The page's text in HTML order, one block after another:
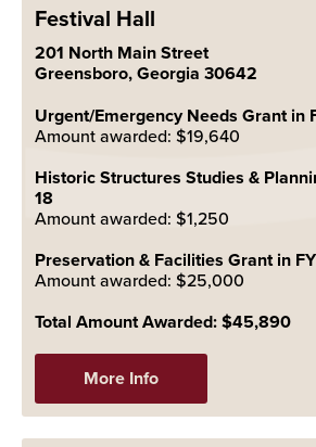
Festival Hall
201 North Main Street
Greensboro, Georgia 30642
Urgent/Emergency Needs Grant in
Amount awarded: $19,640
Historic Structures Studies &
18
Amount awarded: $1,250
Preservation & Facilities Grant in
Amount awarded: $25,000
Total Amount Awarded: $45,890
More Info